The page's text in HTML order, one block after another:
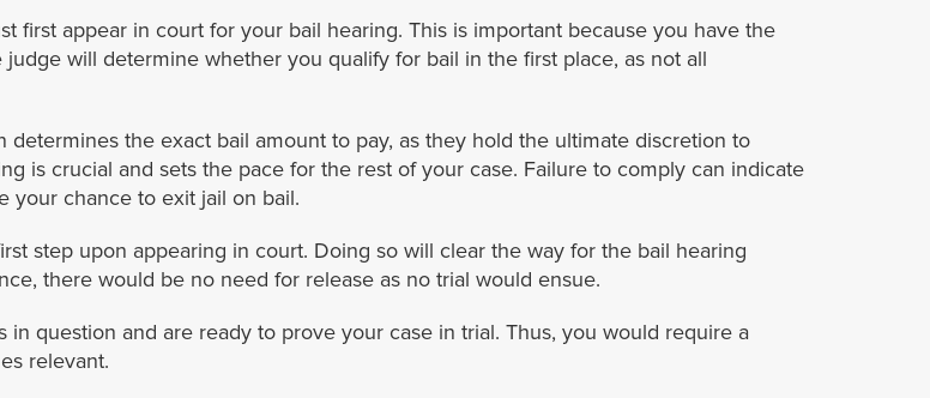
first appear in court for your bail hearing. This is important because you have the
will determine whether you qualify for bail in the first place, as not all
the exact bail amount to pay, as they hold the ultimate discretion to
is crucial and sets the pace for the rest of your case. Failure to comply can indicate
your chance to exit jail on bail.
step upon appearing in court. Doing so will clear the way for the bail hearing
there would be no need for release as no trial would ensue.
question and are ready to prove your case in trial. Thus, you would require a
relevant.